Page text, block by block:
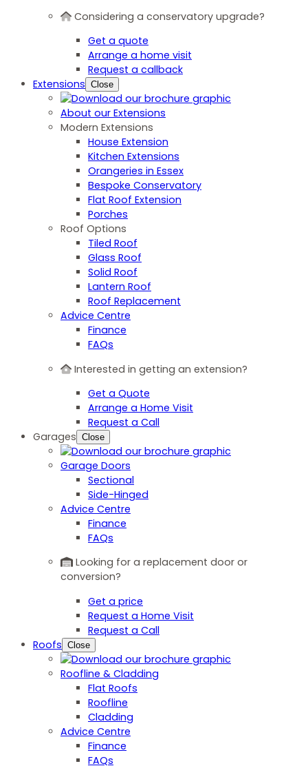
Considering a conservatory upgrade?
Get a quote
Arrange a home visit
Request a callback
Extensions Close
About our Extensions
Modern Extensions
House Extension
Kitchen Extensions
Orangeries in Essex
Bespoke Conservatory
Flat Roof Extension
Porches
Roof Options
Tiled Roof
Glass Roof
Solid Roof
Lantern Roof
Roof Replacement
Advice Centre
Finance
FAQs
Interested in getting an extension?
Get a Quote
Arrange a Home Visit
Request a Call
Garages Close
Garage Doors
Sectional
Side-Hinged
Advice Centre
Finance
FAQs
Looking for a replacement door or
conversion?
Get a price
Request a Home Visit
Request a Call
Roofs Close
Roofline & Cladding
Flat Roofs
Roofline
Cladding
Advice Centre
Finance
FAQs